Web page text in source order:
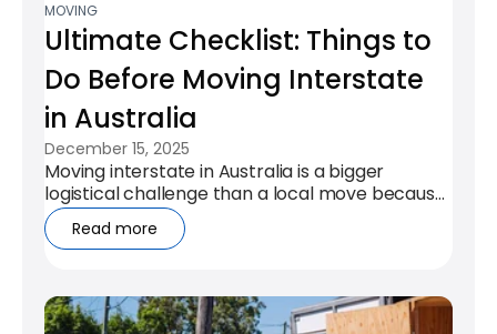
MOVING
Ultimate Checklist: Things to
Do Before Moving Interstate
in Australia
December 15, 2025
Moving interstate in Australia is a bigger
logistical challenge than a local move because
distance, timing, and regulations...
Read more